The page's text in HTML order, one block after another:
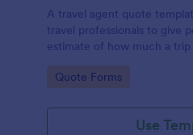
A travel agent quote
travel professionals to give
estimate of how much a
Go to Category:
Quote Forms
Use